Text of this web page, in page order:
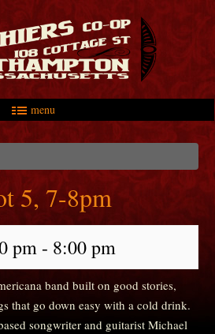
menu
5, 7-8pm
pm- 8:00 pm
band built on good stories,
that go down easy with a cold drink.
songwriter and guitarist Michael